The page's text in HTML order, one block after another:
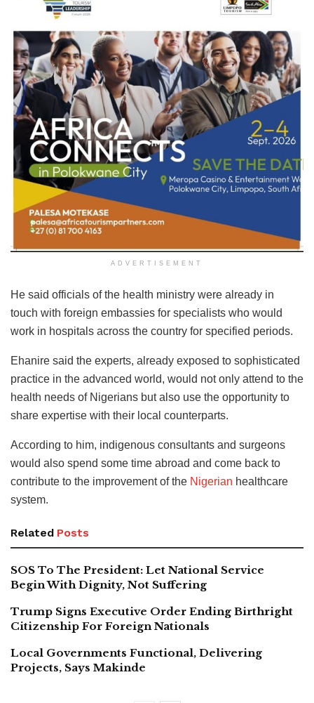
ADVERTISEMENT
He said officials of the health ministry were already in
touch with foreign embassies for specialists who would
work in hospitals across the country for specified periods.
Ehanire said the experts, already exposed to sophisticated
practice in the advanced world, would not only attend to the
health needs of Nigerians but also use the opportunity to
share expertise with their local counterparts.
According to him, indigenous consultants and surgeons
would also spend some time abroad and come back to
contribute to the improvement of the Nigerian healthcare
system.
Related Posts
SOS To The President: Let National Service
Begin With Dignity, Not Suffering
Trump Signs Executive Order Ending Birthright
Citizenship For Foreign Nationals
Local Governments Functional, Delivering
Projects, Says Makinde